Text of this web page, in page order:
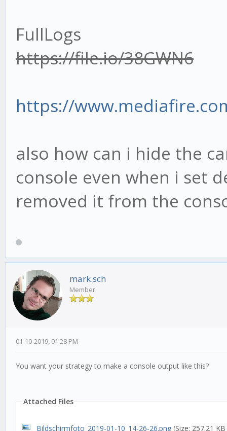
this.macd5M = new
'macd', length: 14,
options:[
this.mfi5M = new
'mfi', length: 14,
this.rsi5M = new
'rsi', length: 14,
options:[
this.macd15M = new
options:[
FullLogs
https://file.io/38GWN6
https://
also how can i hide the
console even when i set
removed it from the
mark.sch
Member
01-10-2019, 01:28 PM
You want your strategy to make a console output like this?
Attached Files
Bildschirmfoto_2019-01-10_14-26-26.png (Size: 257.21